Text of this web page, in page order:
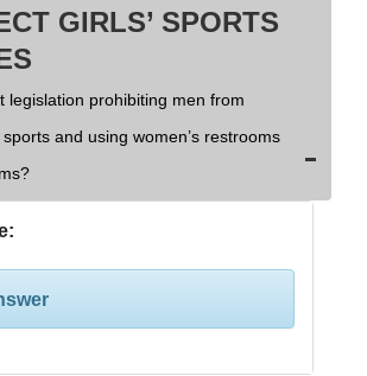
GIRLS’ SPORTS
legislation prohibiting men from
sports and using women’s restrooms